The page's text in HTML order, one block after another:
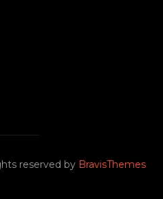
reserved by BravisThemes